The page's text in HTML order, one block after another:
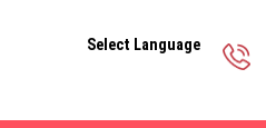
Select Language